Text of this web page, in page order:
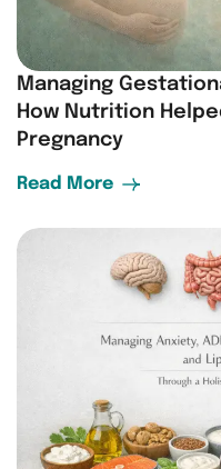
Managing
How Nutrition
Pregnancy
Read More